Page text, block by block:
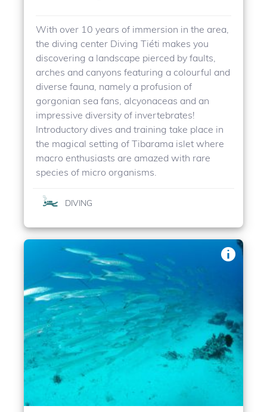
With over 10 years of immersion in the area,
the diving center Diving Tiéti makes you
discovering a landscape pierced by faults,
arches and canyons featuring a colourful and
diverse fauna, namely a profusion of
gorgonian sea fans, alcyonaceas and an
impressive diversity of invertebrates!
Introductory dives and training take place in
the magical setting of Tibarama islet where
macro enthusiasts are amazed with rare
species of micro organisms.
DIVING